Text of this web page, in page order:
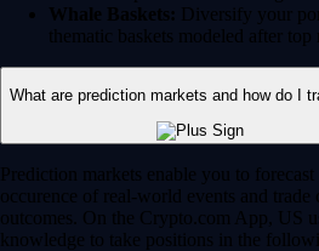
Whale Baskets: Diversify your
thematic baskets modeled after top
What are prediction markets and how do I
Prediction markets enable you to
occurence of real-world events and trade
outcomes. On the Crypto.com App, US
knowledge to take positions in the